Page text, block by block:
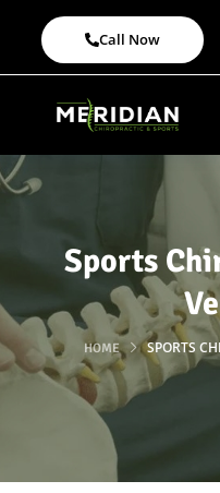
Call Now
Sports
HOME SPORTS